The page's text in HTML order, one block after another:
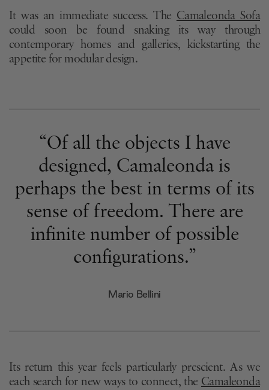
It was an immediate success. The Camaleonda Sofa
could soon be found snaking its way through
contemporary homes and galleries, kickstarting the
appetite for modular design.
“Of all the objects I have
designed, Camaleonda is
perhaps the best in terms of its
sense of freedom. There are
infinite number of possible
configurations.”
Mario Bellini
Its return this year feels particularly prescient. As we
each search for new ways to connect, the Camaleonda